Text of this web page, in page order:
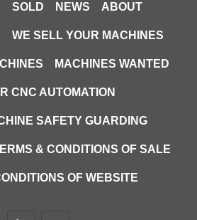
SOLD NEWS ABOUT
WE SELL YOUR MACHINES
MACHINES WANTED
CNC AUTOMATION
SAFETY GUARDING
& CONDITIONS OF SALE
OF WEBSITE